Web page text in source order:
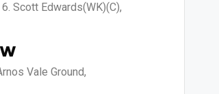
Scott Edwards(WK)(C),
Vale Ground,